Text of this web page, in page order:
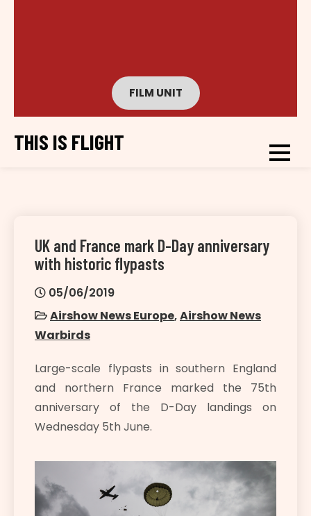
FILM UNIT
THIS IS FLIGHT
UK and France mark D-Day anniversary
with historic flypasts
05/06/2019
Airshow News Europe,Airshow News
Warbirds
Large-scale flypasts in southern England
and northern France marked the 75th
anniversary of the D-Day landings on
Wednesday 5th June.